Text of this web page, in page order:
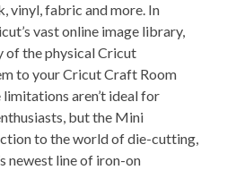
vinyl, fabric and more. In
vast online image library,
of the physical Cricut
to your Cricut Craft Room
aren’t ideal for
but the Mini
to the world of die-cutting,
newest line of iron-on